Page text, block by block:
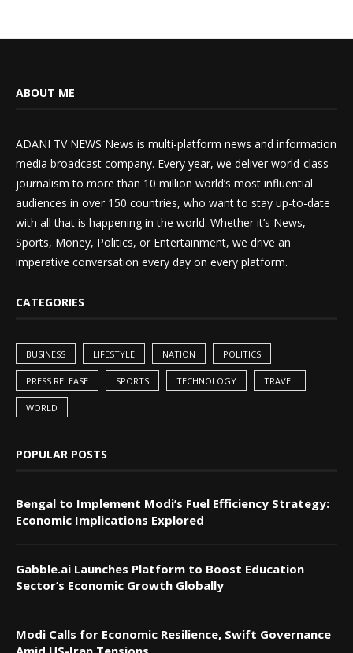
ABOUT ME
ADANI TV NEWS News is multi-platform news and information
media broadcast company. Every year, we deliver world-class
journalism to more than 10 million world’s most influential
audiences in over 150 countries, who want to stay up-to-date
with all that is happening in the world. Whether it’s News,
Sports, Money, Politics, or Entertainment, we drive an
imperative conversation every day on every platform.
CATEGORIES
BUSINESS LIFESTYLE NATION POLITICS
PRESS RELEASE SPORTS TECHNOLOGY TRAVEL
WORLD
POPULAR POSTS
Bengal to Implement Modi’s Fuel Efficiency Strategy:
Economic Implications Explored
Gabble.ai Launches Platform to Boost Education
Sector’s Economic Growth Globally
Modi Calls for Economic Resilience, Swift Governance